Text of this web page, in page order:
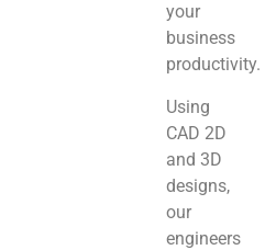
your
business
productivity.
Using
CAD 2D
and 3D
designs,
our
engineers